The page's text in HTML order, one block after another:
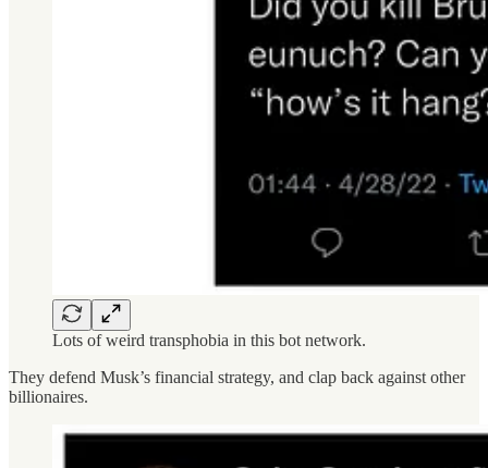
Lots of weird transphobia in this bot network.
They defend Musk’s financial strategy, and clap back against other
billionaires.